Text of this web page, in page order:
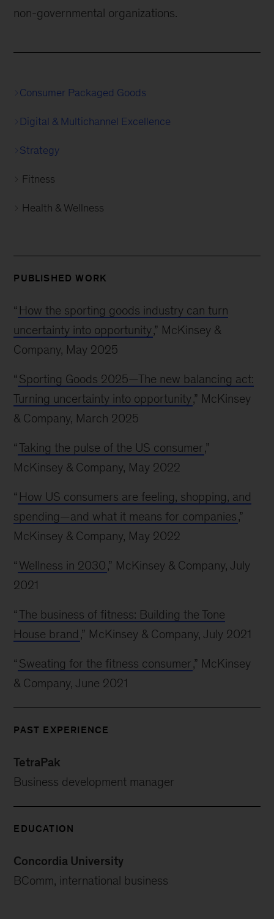
non-governmental organizations.
Consumer Packaged Goods
Digital & Multichannel Excellence
Strategy
Fitness
Health & Wellness
PUBLISHED WORK
“ How the sporting goods industry can turn
uncertainty into opportunity,” McKinsey &
Company, May 2025
“ Sporting Goods 2025—The new balancing act:
Turning uncertainty into opportunity,” McKinsey
& Company, March 2025
“Taking the pulse of the US consumer,”
McKinsey & Company, May 2022
“ How US consumers are feeling, shopping, and
spending—and what it means for companies,”
McKinsey & Company, May 2022
“ Wellness in 2030,” McKinsey & Company, July
2021
“The business of fitness: Building the Tone
House brand ,” McKinsey & Company, July 2021
“ Sweating for the fitness consumer,” McKinsey
& Company, June 2021
PAST EXPERIENCE
TetraPak
Business development manager
EDUCATION
Concordia University
BComm, international business